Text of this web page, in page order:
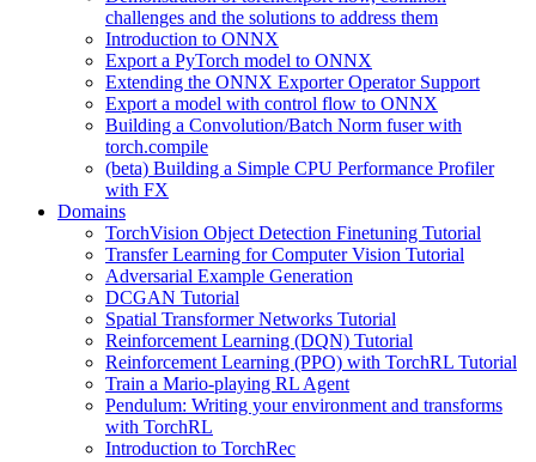
challenges and the solutions to address them
Introduction to ONNX
Export a PyTorch model to ONNX
Extending the ONNX Exporter Operator Support
Export a model with control flow to ONNX
Building a Convolution/Batch Norm fuser with
torch.compile
(beta) Building a Simple CPU Performance Profiler
with FX
Domains
TorchVision Object Detection Finetuning Tutorial
Transfer Learning for Computer Vision Tutorial
Adversarial Example Generation
DCGAN Tutorial
Spatial Transformer Networks Tutorial
Reinforcement Learning (DQN) Tutorial
Reinforcement Learning (PPO) with TorchRL Tutorial
Train a Mario-playing RL Agent
Pendulum: Writing your environment and transforms
with TorchRL
Introduction to TorchRec